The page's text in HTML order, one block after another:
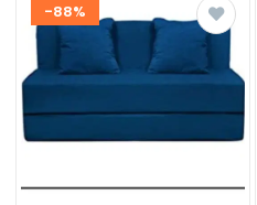
-88%